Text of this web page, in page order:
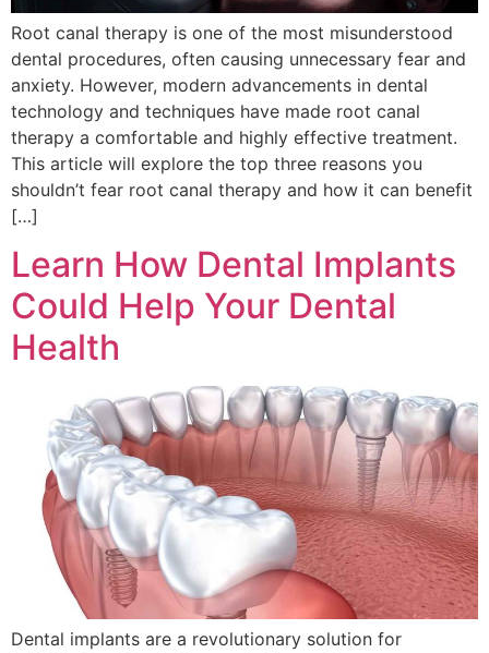
Root canal therapy is one of the most misunderstood
dental procedures, often causing unnecessary fear and
anxiety. However, modern advancements in dental
technology and techniques have made root canal
therapy a comfortable and highly effective treatment.
This article will explore the top three reasons you
shouldn’t fear root canal therapy and how it can benefit
[…]
Learn How Dental Implants
Could Help Your Dental
Health
Dental implants are a revolutionary solution for